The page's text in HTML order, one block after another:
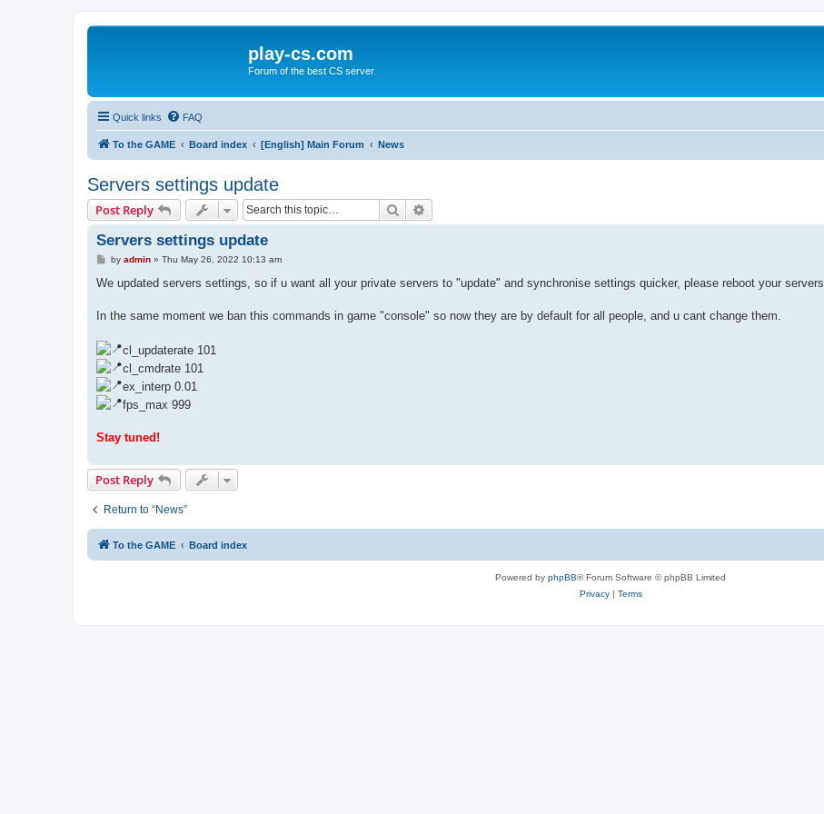
play-cs.com
Forum of the best CS server.
Quick links FAQ
To the GAME Board index [English] Main Forum News
Servers settings update
Post Reply Search
Servers settings update
P
s
by admin» Thu May 26, 2022 10:13 am
We updated servers settings, so if u want all your private servers to "update" and synchronise settings quicker, please reboot your servers.
In the same moment we ban this commands in game "console" so now they are by default for all people, and u cant change them.
cl_updaterate 101
cl_cmdrate 101
ex_interp 0.01
fps_max 999
Stay tuned!
Post Reply
Return to “News”
To the GAME Board index
Powered by phpBB® Forum Software © phpBB Limited
Privacy| Terms